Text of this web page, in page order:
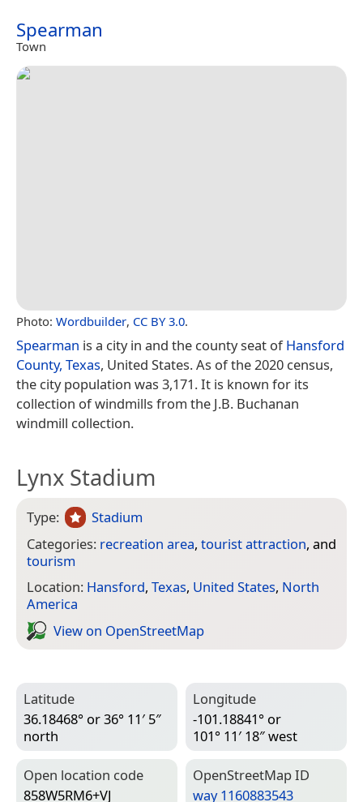
Spearman
Town
Photo: Wordbuilder, CC BY 3.0.
Spearman is a city in and the county seat ofHansford
County, Texas, United States. As of the 2020 census,
the city population was 3,171. It is known for its
collection of windmills from the J.B. Buchanan
windmill collection.
Lynx Stadium
Type:
Stadium
Categories: recreation area, tourist attraction, and
tourism
Location: Hansford, Texas, United States, North
America
View on Open­Street­Map
Latitude
36.18468° or 36° 11′ 5″
north
Longitude
-101.18841° or
101° 11′ 18″ west
Open location code
858W5RM6+VJ
Open­Street­Map ID
way 1160883543